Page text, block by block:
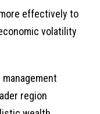
effectively to
volatility
region